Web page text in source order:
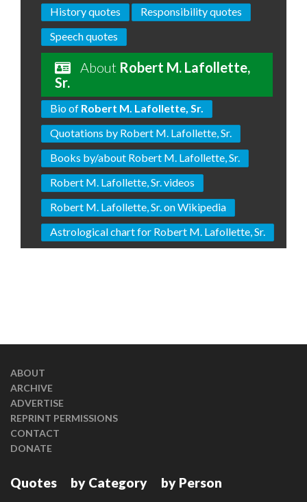
History quotes
Responsibility quotes
Speech quotes
About Robert M. Lafollette,
Sr.
Bio of Robert M. Lafollette, Sr.
Quotations by Robert M. Lafollette, Sr.
Books by/about Robert M. Lafollette, Sr.
Robert M. Lafollette, Sr. videos
Robert M. Lafollette, Sr. on Wikipedia
Astrological chart for Robert M. Lafollette, Sr.
ABOUT
ARCHIVE
ADVERTISE
REPRINT PERMISSIONS
CONTACT
DONATE
Quotes by Category by Person